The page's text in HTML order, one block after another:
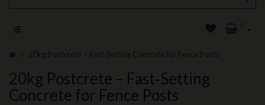
0
20kg Postcrete – Fast‑Setting Concrete for Fence Posts
20kg Postcrete – Fast‑Setting
Concrete for Fence Posts